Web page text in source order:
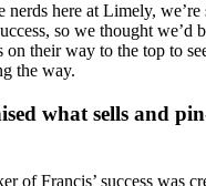
nerds here at Limely,
so we thought we’d
on their way to the top to
the way.
what sells and
of Francis’ success was